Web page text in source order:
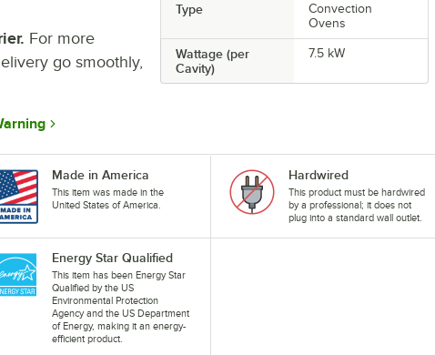
Type
Convection
Ovens
Wattage (per
Cavity)
7.5 kW
For more
go smoothly,
Made in America
This item was made in the
United States of America.
Hardwired
This product must be hardwired
by a professional; it does not
plug into a standard wall outlet.
Energy Star Qualified
This item has been Energy Star
Qualified by the US
Environmental Protection
Agency and the US Department
of Energy, making it an energy-
efficient product.